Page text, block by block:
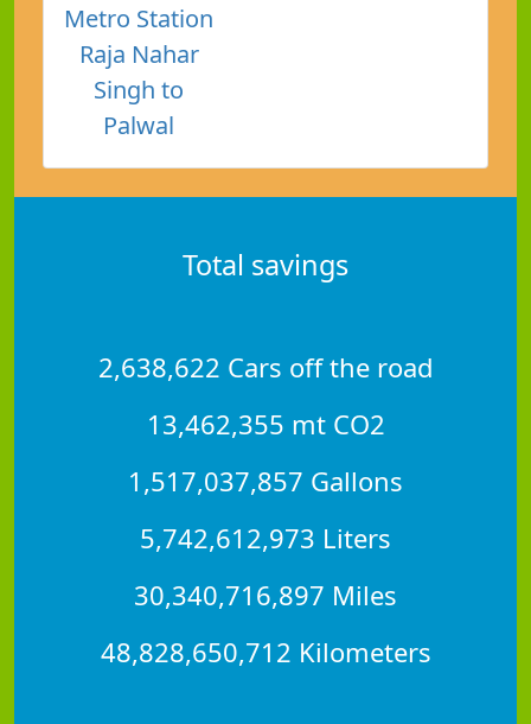
Metro Station
Raja Nahar
Singh to
Palwal
Total savings
2,638,622 Cars off the road
13,462,355 mt CO2
1,517,037,857 Gallons
5,742,612,973 Liters
30,340,716,897 Miles
48,828,650,712 Kilometers